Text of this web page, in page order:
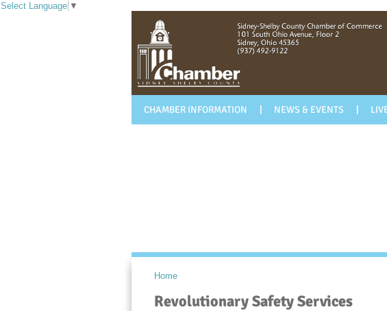
Select Language ▼
CHAMBER INFORMATION NEWS & EVENTS
Home
Revolutionary Safety Services